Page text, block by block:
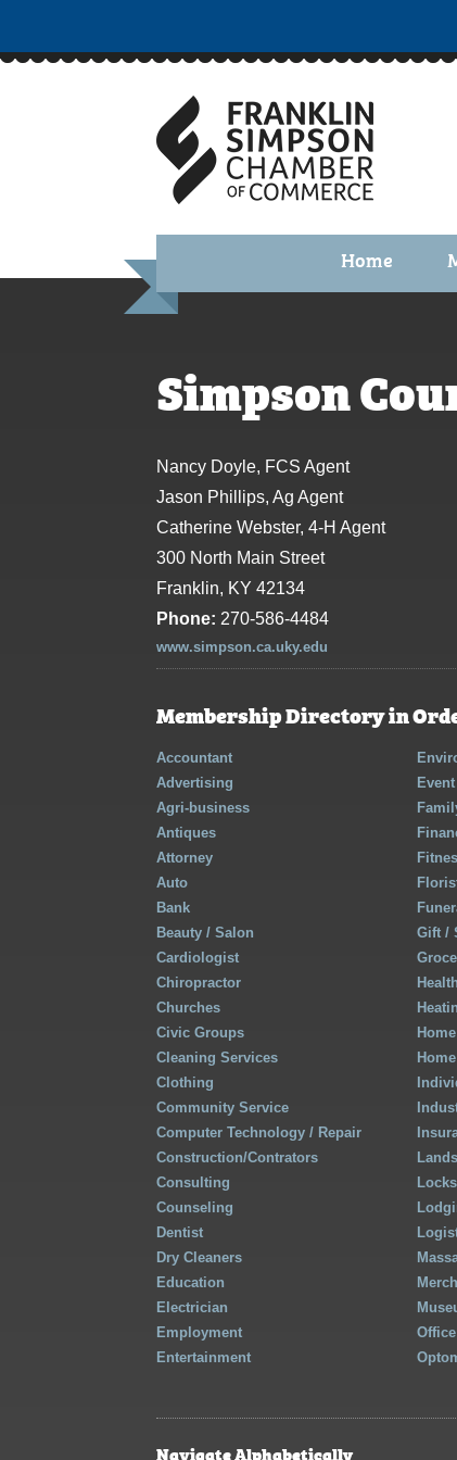
Home
Simpson
Nancy Doyle, FCS Agent
Jason Phillips, Ag Agent
Catherine Webster, 4-H Agent
300 North Main Street
Franklin, KY 42134
Phone: 270-586-4484
www.simpson.ca.uky.edu
Membership Directory in
Accountant
Advertising
Agri-business
Antiques
Attorney
Auto
Bank
Beauty / Salon
Cardiologist
Chiropractor
Churches
Civic Groups
Cleaning Services
Clothing
Community Service
Computer Technology / Repair
Construction/Contrators
Consulting
Counseling
Dentist
Dry Cleaners
Education
Electrician
Employment
Entertainment
Gift /
Navigate Alphabetically